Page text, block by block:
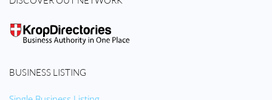
BUSINESS LISTING